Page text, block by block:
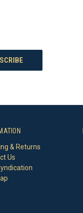
& Returns
Us